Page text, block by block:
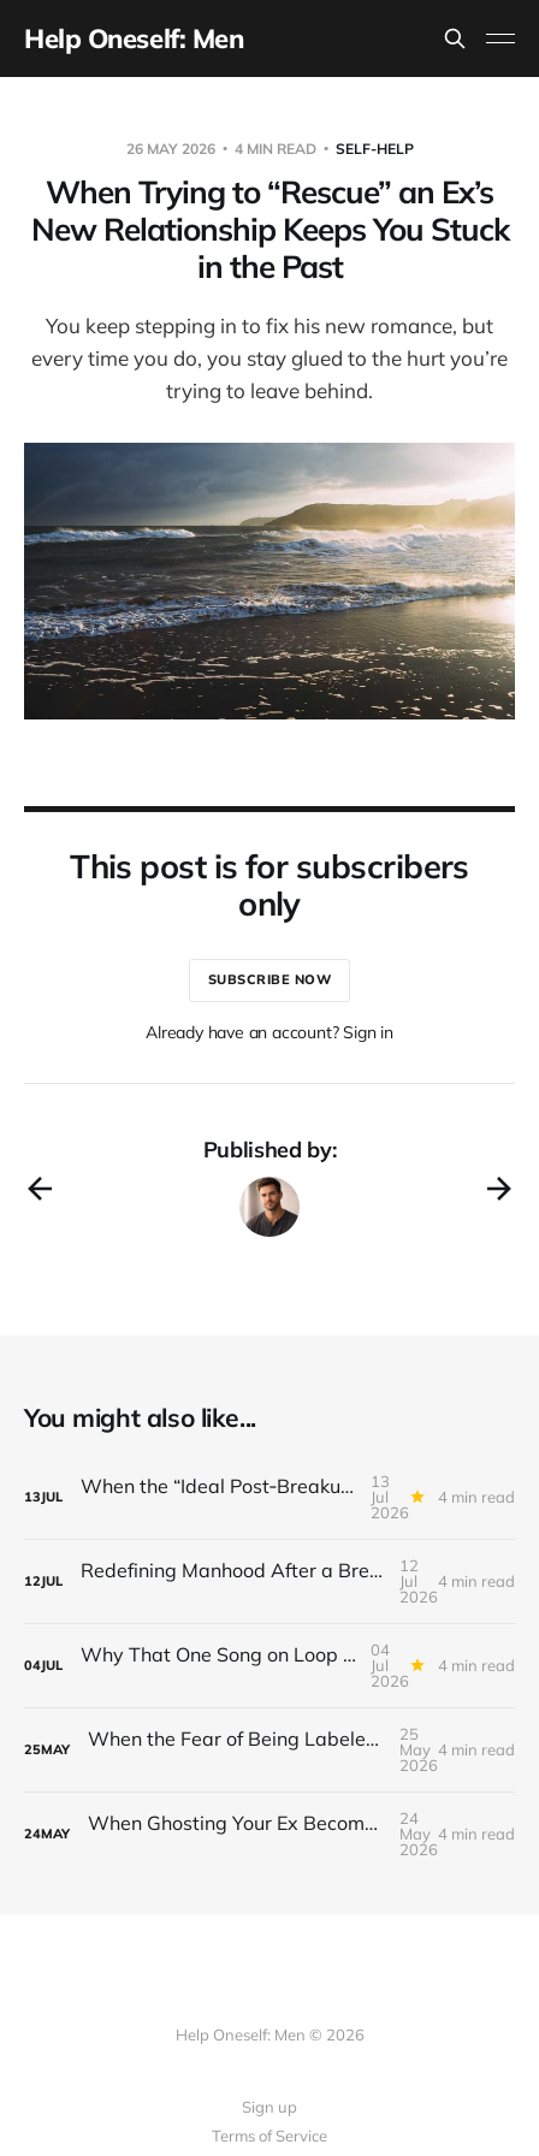
Help Oneself: Men
26 MAY 2026 4 MIN READ SELF-HELP
When Trying to “Rescue” an Ex’s
New Relationship Keeps You Stuck
in the Past
You keep stepping in to fix his new romance, but
every time you do, you stay glued to the hurt you’re
trying to leave behind.
This post is for subscribers
only
SUBSCRIBE NOW
Already have an account? Sign in
Published by:
You might also like...
13JUL When the “Ideal Post‑Breakup Routine” Becomes a Yardstick for Your Value
13
Jul
2026
4 min read
12JUL Redefining Manhood After a Breakup: When the End Makes You Question Who You Are
12
Jul
2026
4 min read
04JUL Why That One Song on Loop Is Holding You Back After a Breakup
04
Jul
2026
4 min read
25MAY When the Fear of Being Labeled “Needy” Keeps You From Asking for Support After a Breakup
25
May
2026
4 min read
24MAY When Ghosting Your Ex Becomes a Habit That Eats Your Sense of Control
24
May
2026
4 min read
Help Oneself: Men © 2026
Sign up
Terms of Service